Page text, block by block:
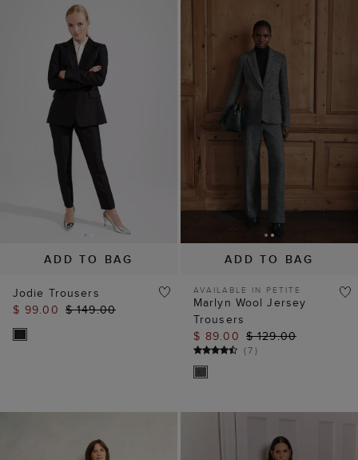
ADD TO BAG
Jodie Trousers
$ 99.00 $ 149.00
ADD TO BAG
AVAILABLE IN PETITE
Marlyn Wool Jersey
Trousers
$ 89.00 $ 129.00
(7)